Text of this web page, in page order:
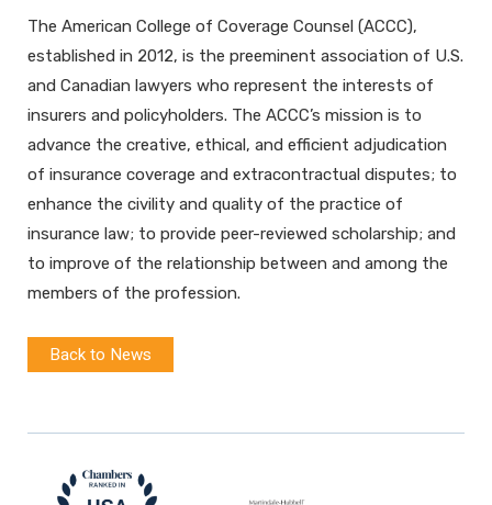
The American College of Coverage Counsel (ACCC),
established in 2012, is the preeminent association of U.S.
and Canadian lawyers who represent the interests of
insurers and policyholders. The ACCC’s mission is to
advance the creative, ethical, and efficient adjudication
of insurance coverage and extracontractual disputes; to
enhance the civility and quality of the practice of
insurance law; to provide peer-reviewed scholarship; and
to improve of the relationship between and among the
members of the profession.
Back to News